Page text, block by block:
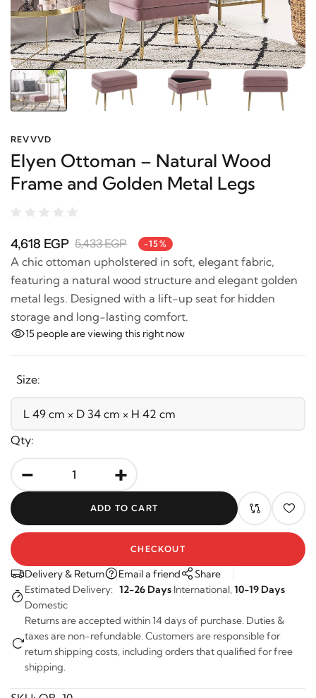
Elyen Ottoman – Natural Wood
Frame and Golden Metal Legs
4,618 EGP 5,433 EGP -15%
A chic ottoman upholstered in soft, elegant fabric,
featuring a natural wood structure and elegant golden
metal legs. Designed with a lift-up seat for hidden
storage and long-lasting comfort.
15 people are viewing this right now
Size:
Qty:
- +
Delivery & Return Email a friend
Share
Estimated Delivery:
12-26 Days International,
10-19 Days
Returns are accepted within 14 days of purchase. Duties &
taxes are non-refundable. Customers are responsible for
return shipping costs, including orders that qualified for free
shipping.